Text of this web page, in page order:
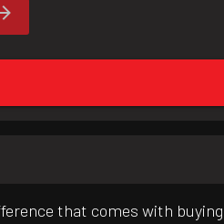
that comes with